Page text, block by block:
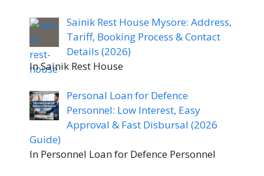
Sainik Rest House Mysore: Address,
Tariff, Booking Process & Contact
Details (2026)
In Sainik Rest House
Personal Loan for Defence
Personnel: Low Interest, Easy
Approval & Fast Disbursal (2026
Guide)
In Personnel Loan for Defence Personnel